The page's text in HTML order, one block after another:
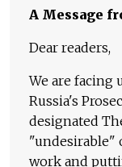
A Message
Dear readers,
We are facing
Russia's
designated
"undesirable"
work and